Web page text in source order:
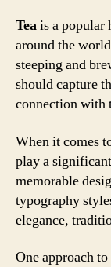
Teais a popular
around the
steeping and
should capture
connection with
When it comes
play a
memorable
typography
elegance,
One approach